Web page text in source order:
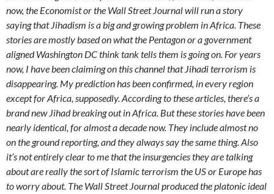
now, the Economist or the Wall Street Journal will run a story
saying that Jihadism is a big and growing problem in Africa. These
stories are mostly based on what the Pentagon or a government
aligned Washington DC think tank tells them is going on. For years
now, I have been claiming on this channel that Jihadi terrorism is
disappearing. My prediction has been confirmed, in every region
except for Africa, supposedly. According to these articles, there’s a
brand new Jihad breaking out in Africa. But these stories have been
nearly identical, for almost a decade now. They include almost no
on the ground reporting, and they always say the same thing. Also
it’s not entirely clear to me that the insurgencies they are talking
about are really the sort of Islamic terrorism the US or Europe has
to worry about. The Wall Street Journal produced the platonic ideal